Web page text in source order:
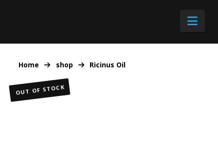
Home shop Ricinus Oil
OUT OF STOCK